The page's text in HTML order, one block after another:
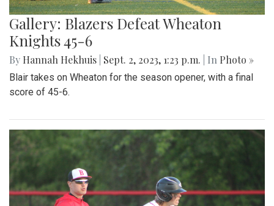
Gallery: Blazers Defeat Wheaton
Knights 45-6
By Hannah Hekhuis Sept. 2, 2023, 1:23 p.m. | In Photo »
Blair takes on Wheaton for the season opener, with a final
score of 45-6.